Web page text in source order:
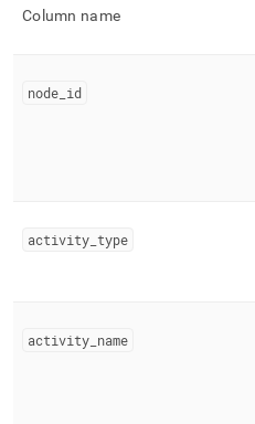
lighter,
Markdown
tuning/workload-
Column name
node id
activity type
activity name